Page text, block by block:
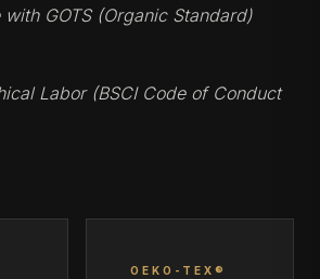
with GOTS (Organic Standard)
Labor (BSCI Code of Conduct
OEKO-TEX®